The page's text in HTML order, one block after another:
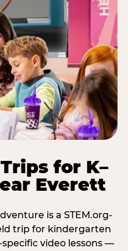
for K–
Everett
is a STEM.org-
trip for kindergarten
video lessons —